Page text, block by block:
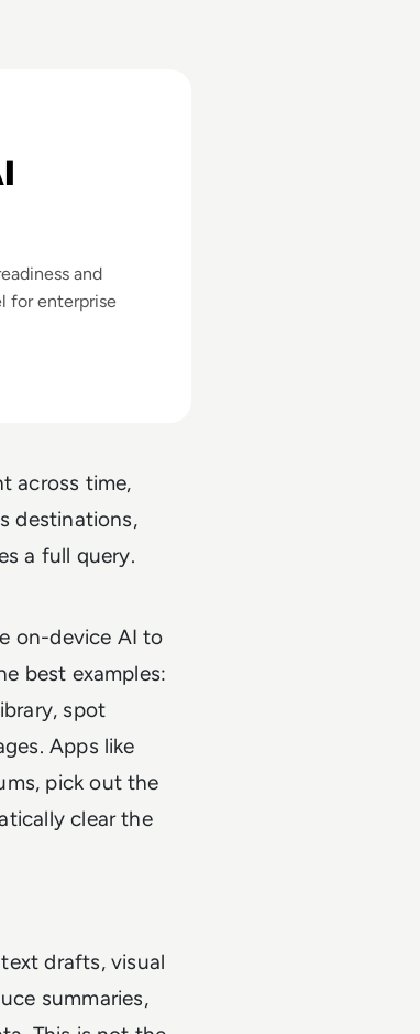
and
for enterprise
across time,
destinations,
a full query.
on-device AI to
best examples:
spot
Apps like
pick out the
clear the
drafts, visual
summaries,